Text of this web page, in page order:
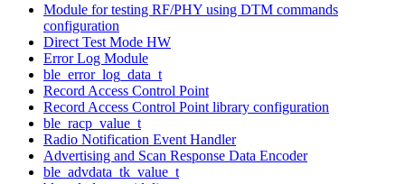
Module for testing RF/PHY using DTM commands
configuration
Direct Test Mode HW
Error Log Module
ble_error_log_data_t
Record Access Control Point
Record Access Control Point library configuration
ble_racp_value_t
Radio Notification Event Handler
Advertising and Scan Response Data Encoder
ble_advdata_tk_value_t